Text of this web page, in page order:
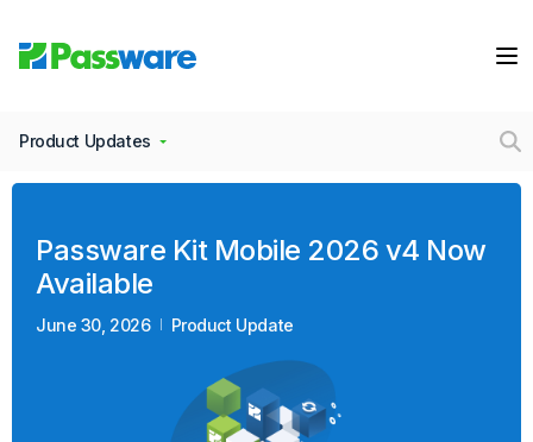
Product Updates
Passware Kit Mobile 2026 v4 Now
Available
June 30, 2026 Product Update